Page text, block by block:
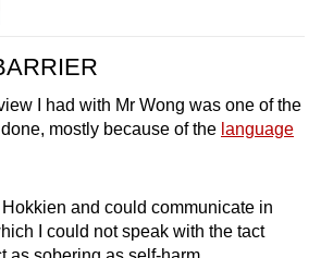
I had with Mr Wong was one of the
mostly because of the language
and could communicate in
I could not speak with the tact